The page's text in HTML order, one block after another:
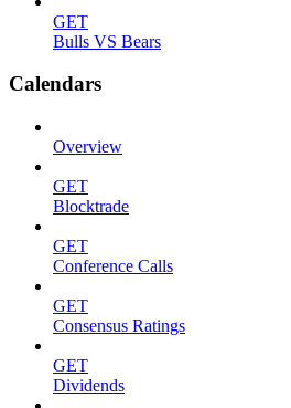
GET
Bulls VS Bears
Calendars
Overview
GET
Blocktrade
GET
Conference Calls
GET
Consensus Ratings
GET
Dividends